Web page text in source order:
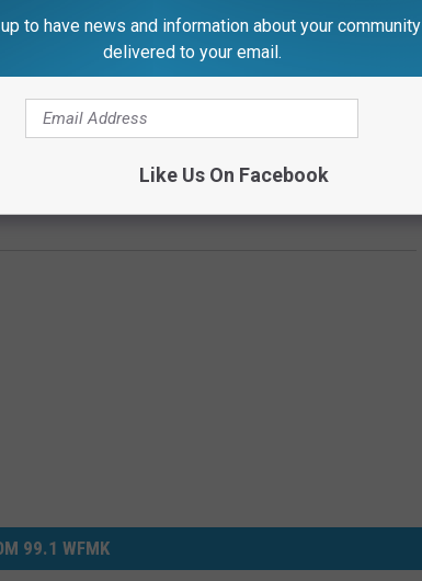
George Floyd’s Death [VIDEO]
99.1 WFMK
to have news and information about your community
delivered to your email.
Like Us On Facebook